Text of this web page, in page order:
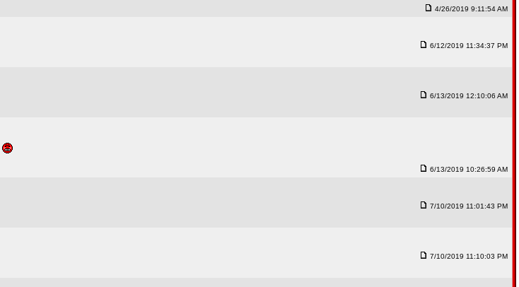
4/26/2019 9:11:54 AM
6/12/2019 11:34:37 PM
6/13/2019 12:10:06 AM
6/13/2019 10:26:59 AM
7/10/2019 11:01:43 PM
7/10/2019 11:10:03 PM